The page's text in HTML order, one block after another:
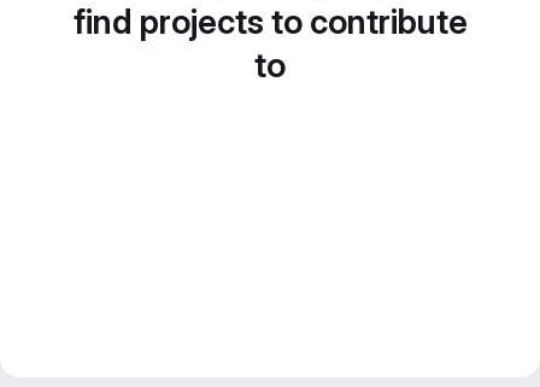
find projects to contribute
to